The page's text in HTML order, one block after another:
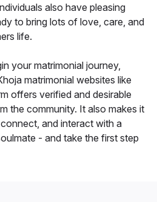
also have pleasing
to bring lots of love, care, and
life.
your matrimonial journey,
matrimonial websites like
offers verified and desirable
the community. It also makes it
and interact with a
- and take the first step